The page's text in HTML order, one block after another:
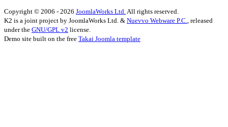
Copyright © 2006 - 2026 JoomlaWorks Ltd. All rights reserved.
K2 is a joint project by JoomlaWorks Ltd. & Nuevvo Webware P.C.
, released
under the GNU/GPL v2 license.
Demo site built on the free Takai Joomla template